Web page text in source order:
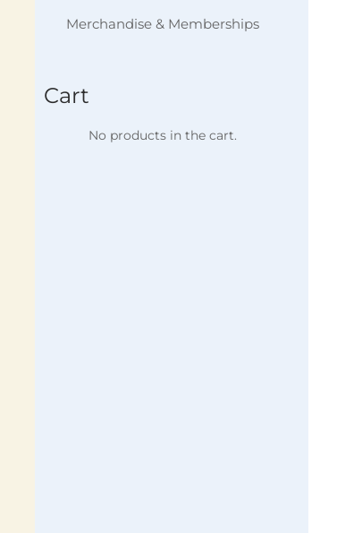
Merchandise & Memberships
Cart
No products in the cart.